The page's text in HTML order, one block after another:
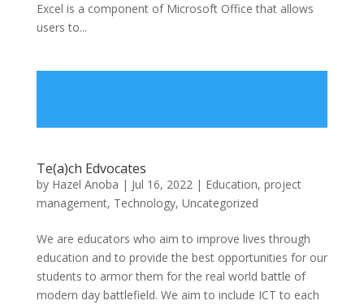
Excel is a component of Microsoft Office that allows
users to...
Te(a)ch Edvocates
by Hazel Anoba | Jul 16, 2022| Education, project
management, Technology, Uncategorized
We are educators who aim to improve lives through
education and to provide the best opportunities for our
students to armor them for the real world battle of
modern day battlefield. We aim to include ICT to each